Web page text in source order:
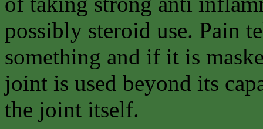
possibly steroid use. Pain
something and if it is
joint is used beyond its
the joint itself.